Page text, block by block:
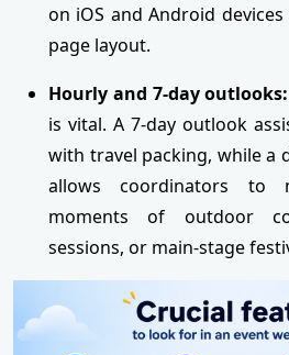
on iOS and Android
page layout.
Hourly and 7-day outlooks:
is vital. A 7-day outlook
with travel packing, while a
allows coordinators to
moments of outdoor
sessions, or main-stage